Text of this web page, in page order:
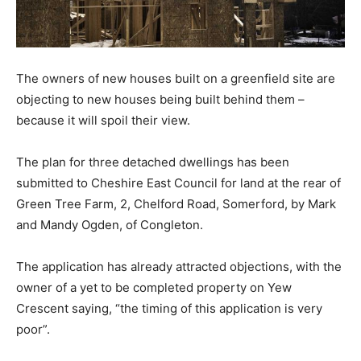
The owners of new houses built on a greenfield site are
objecting to new houses being built behind them –
because it will spoil their view.
The plan for three detached dwellings has been
submitted to Cheshire East Council for land at the rear of
Green Tree Farm, 2, Chelford Road, Somerford, by Mark
and Mandy Ogden, of Congleton.
The application has already attracted objections, with the
owner of a yet to be completed property on Yew
Crescent saying, “the timing of this application is very
poor”.